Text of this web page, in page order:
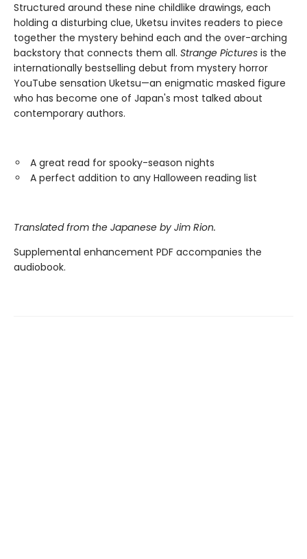
Structured around these nine childlike drawings, each
holding a disturbing clue, Uketsu invites readers to piece
together the mystery behind each and the over-arching
backstory that connects them all. Strange Pictures is the
internationally bestselling debut from mystery horror
YouTube sensation Uketsu—an enigmatic masked figure
who has become one of Japan's most talked about
contemporary authors.
A great read for spooky-season nights
A perfect addition to any Halloween reading list
Translated from the Japanese by Jim Rion.
Supplemental enhancement PDF accompanies the
audiobook.